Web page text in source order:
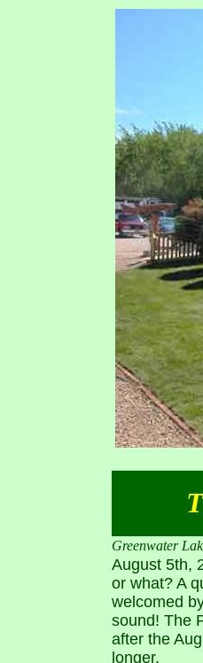
Greenwater
August 5th,
or what? A
welcomed
sound! The
after the
longer.